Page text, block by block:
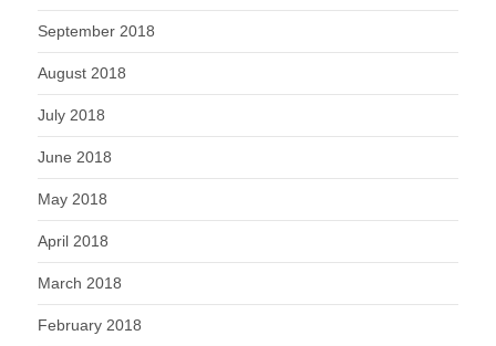
September 2018
August 2018
July 2018
June 2018
May 2018
April 2018
March 2018
February 2018